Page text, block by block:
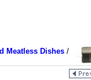
Meatless Dishes/